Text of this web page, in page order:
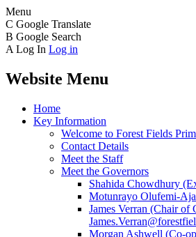
Menu
C Google Translate
B Google Search
A Log In Log in
Website Menu
Home
Key Information
Welcome to Forest Fields
Contact Details
Meet the Staff
Meet the Governors
Shahida Chowdhury
Motunrayo Olufemi-
James Verran (Chair of
Morgan Ashwell (Co-